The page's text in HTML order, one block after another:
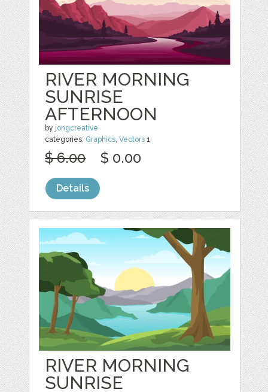
RIVER MORNING
SUNRISE
AFTERNOON
by jongcreative
categories: Graphics,Vectors 1
$ 6.00 $ 0.00
Details
RIVER MORNING
SUNRISE